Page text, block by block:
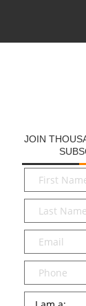
JOIN
First
Name*
Last
Name*
Email*
Phone
Persona